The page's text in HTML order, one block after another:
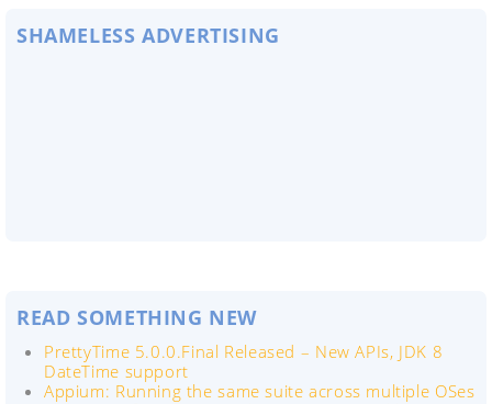
SHAMELESS ADVERTISING
READ SOMETHING NEW
PrettyTime 5.0.0.Final Released – New APIs, JDK 8
DateTime support
Appium: Running the same suite across multiple OSes